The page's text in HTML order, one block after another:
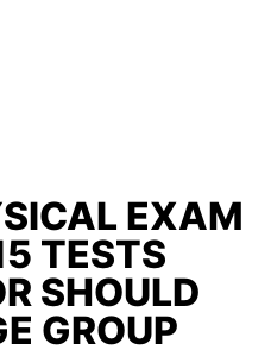
EXAM
TESTS
SHOULD
GROUP